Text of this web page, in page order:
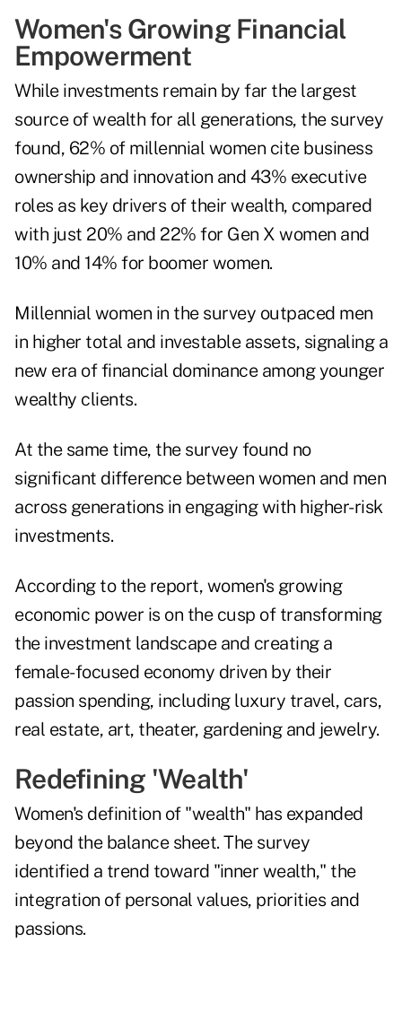
Women's Growing Financial
Empowerment
While investments remain by far the largest
source of wealth for all generations, the survey
found, 62% of millennial women cite business
ownership and innovation and 43% executive
roles as key drivers of their wealth, compared
with just 20% and 22% for Gen X women and
10% and 14% for boomer women.
Millennial women in the survey outpaced men
in higher total and investable assets, signaling a
new era of financial dominance among younger
wealthy clients.
At the same time, the survey found no
significant difference between women and men
across generations in engaging with higher-risk
investments.
According to the report, women's growing
economic power is on the cusp of transforming
the investment landscape and creating a
female-focused economy driven by their
passion spending, including luxury travel, cars,
real estate, art, theater, gardening and jewelry.
Redefining 'Wealth'
Women's definition of "wealth" has expanded
beyond the balance sheet. The survey
identified a trend toward "inner wealth," the
integration of personal values, priorities and
passions.